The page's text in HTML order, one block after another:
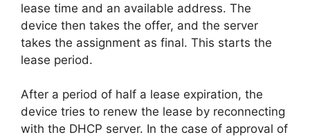
lease time and an available address. The
device then takes the offer, and the server
takes the assignment as final. This starts the
lease period.
After a period of half a lease expiration, the
device tries to renew the lease by reconnecting
with the DHCP server. In the case of approval of